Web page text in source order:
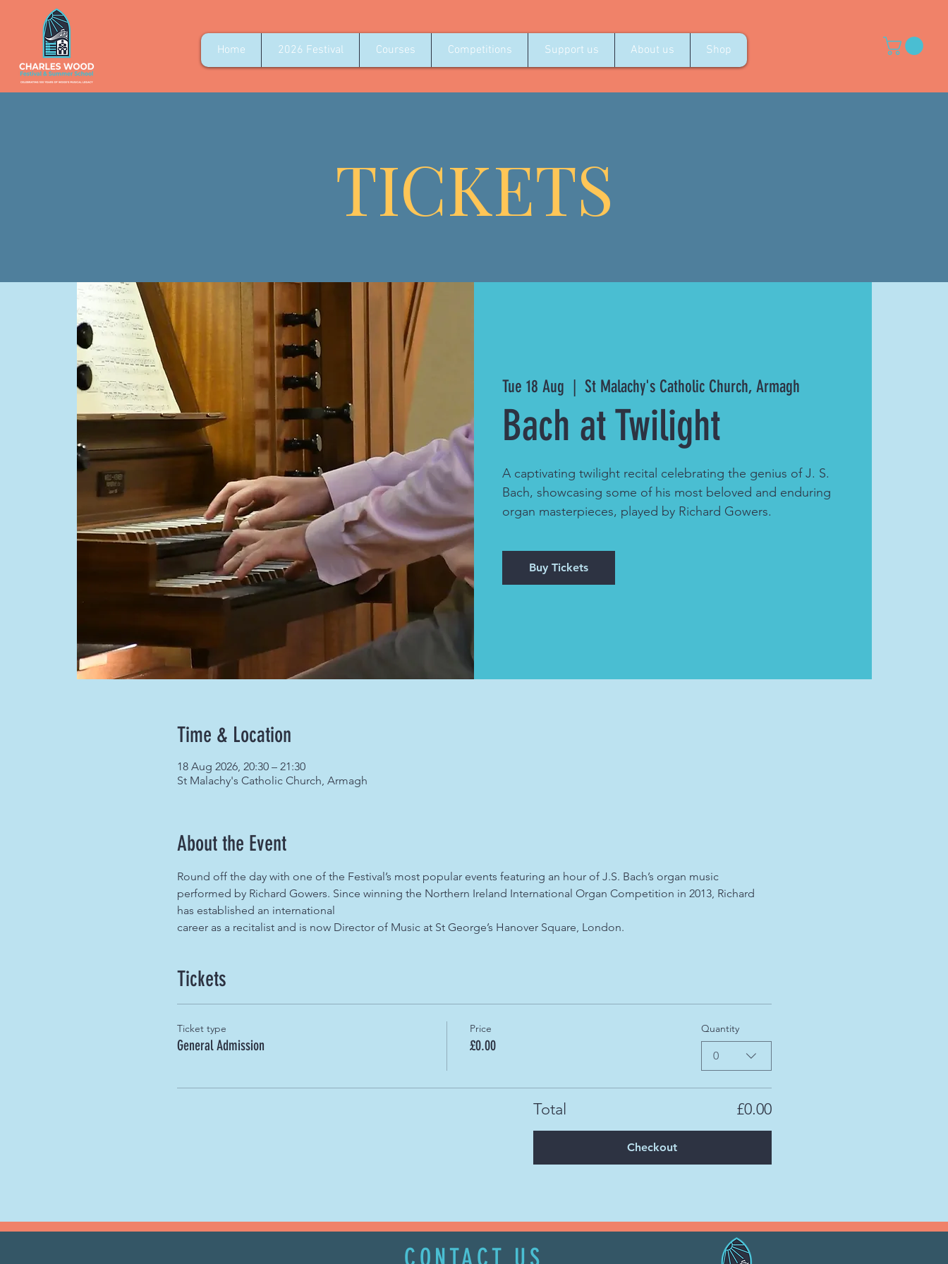
Home 2026 Festival Courses Competitions Support us About us Shop
TICKETS
Tue 18 Aug St Malachy's Catholic Church, Armagh
Bach at Twilight
A captivating twilight recital celebrating the genius of J. S.
Bach, showcasing some of his most beloved and enduring
organ masterpieces, played by Richard Gowers.
Buy Tickets
Time & Location
18 Aug 2026, 20:30 – 21:30
St Malachy's Catholic Church, Armagh
About the Event
Round off the day with one of the Festival’s most popular events featuring an hour of J.S. Bach’s organ music
performed by Richard Gowers. Since winning the Northern Ireland International Organ Competition in 2013, Richard
has established an international
career as a recitalist and is now Director of Music at St George’s Hanover Square, London.
Tickets
Ticket type
General Admission
Price
£0.00
Quantity
0
Total £0.00
Checkout
CONTACT US